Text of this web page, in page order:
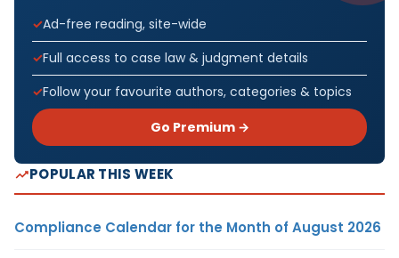
Ad-free reading, site-wide
Full access to case law & judgment details
Follow your favourite authors, categories & topics
Go Premium →
POPULAR THIS WEEK
Compliance Calendar for the Month of August 2026